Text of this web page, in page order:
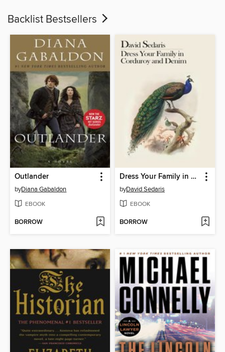
Backlist Bestsellers
Outlander
byDiana Gabaldon
EBOOK
BORROW
Dress Your Family in Corduroy and Denim
byDavid Sedaris
EBOOK
BORROW